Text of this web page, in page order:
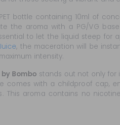
bottle containing 10ml of
the aroma with a PG/VG
to let the liquid steep for
, the maceration will be
intensity.
Bombo stands out not only for
comes with a childproof cap,
This aroma contains no